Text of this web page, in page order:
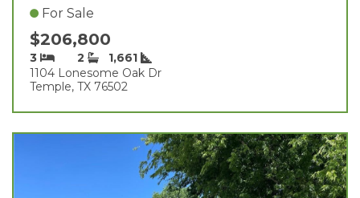
For Sale
$206,800
3 2
1,661
1104 Lonesome Oak Dr
Temple, TX 76502